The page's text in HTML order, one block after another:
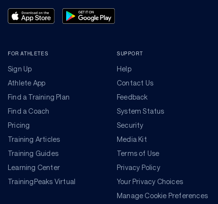
FOR ATHLETES
Sign Up
Athlete App
Find a Training Plan
Find a Coach
Pricing
Training Articles
Training Guides
Learning Center
TrainingPeaks Virtual
SUPPORT
Help
Contact Us
Feedback
System Status
Security
Media Kit
Terms of Use
Privacy Policy
Your Privacy Choices
Manage Cookie Preferences